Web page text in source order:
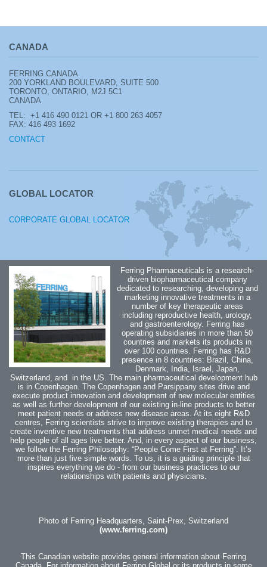
CANADA
FERRING CANADA
200 YORKLAND BOULEVARD, SUITE 500
TORONTO, ONTARIO, M2J 5C1
CANADA
TEL: +1 416 490 0121 OR +1 800 263 4057
FAX: 416 493 1692
CONTACT
GLOBAL LOCATOR
CORPORATE GLOBAL LOCATOR
Ferring Pharmaceuticals is a research-
driven biopharmaceutical company
dedicated to researching, developing and
marketing innovative treatments in a
number of key therapeutic areas
including reproductive health, urology,
and gastroenterology. Ferring has
operating subsidiaries in more than 50
countries and markets its products in
over 100 countries.
Ferring has R&D
presence in 8 countries: Brazil, China,
Denmark, India, Israel, Japan,
Switzerland, and in the US. The main pharmaceutical development hub
is in Copenhagen. The Copenhagen and Parsippany sites drive and
execute product innovation and development of new molecular entities
as well as further development of our existing in-line products to better
meet patient needs or address new disease areas. At its eight R&D
centres, Ferring scientists strive to improve existing therapies and to
create inventive new treatments that address unmet medical needs and
help people of all ages live better. And, in every aspect of our business,
we follow the Ferring Philosophy: “People Come First at Ferring”. It’s
more than just five simple words. To us, it is a guiding principle that
inspires everything we do - from our business practices to our
relationships with patients and physicians.
Photo of Ferring Headquarters, Saint-Prex, Switzerland
(www.ferring.com)
This Canadian website provides general information about Ferring